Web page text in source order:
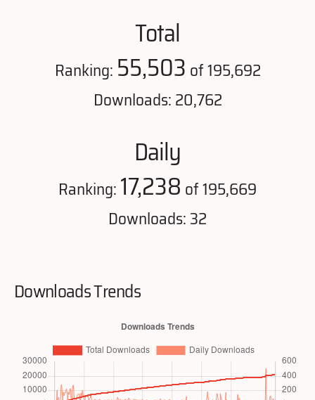
Total
Ranking: 55,503 of 195,692
Downloads: 20,762
Daily
Ranking:17,238 of 195,669
Downloads: 32
Downloads Trends